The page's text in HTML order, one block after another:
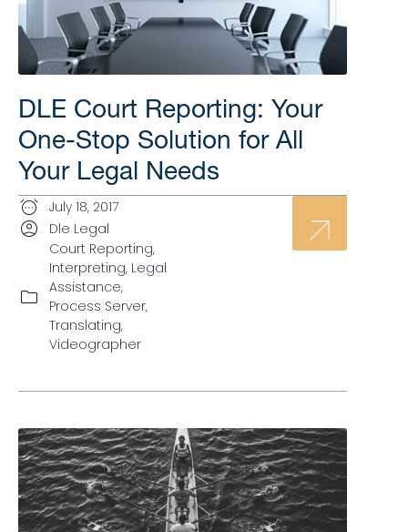
DLE Court Reporting: Your
One-Stop Solution for All
Your Legal Needs
July 18, 2017
Dle Legal
Court Reporting,
Interpreting, Legal
Assistance,
Process Server,
Translating,
Videographer